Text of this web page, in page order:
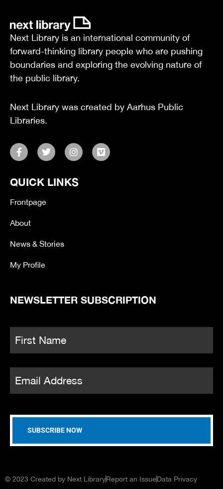
Next Library is an international community of
forward-thinking library people who are pushing
boundaries and exploring the evolving nature of
the public library.
Next Library was created by Aarhus Public
Libraries.
F
a
c
b
o
f
T
w
i
r
I
n
s
a
V
i
m
QUICK LINKS
Frontpage
About
News & Stories
My Profile
NEWSLETTER SUBSCRIPTION
© 2023 Created by Next LibraryReport an IssueData Privacy